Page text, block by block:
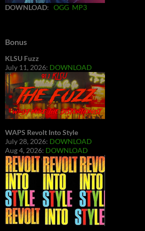
DOWNLOAD: OGG MP3
Bonus
KLSU Fuzz
July 11, 2026: DOWNLOAD
WAPS Revolt Into Style
July 28, 2026: DOWNLOAD
Aug 4, 2026: DOWNLOAD